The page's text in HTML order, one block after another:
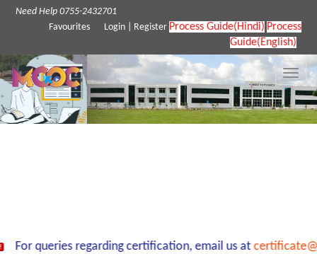
Need Help 0755-2432701
Favourites
Login Register Process Guide(Hindi) Process
Guide(English)
Toggle
For queries regarding certification, email us at